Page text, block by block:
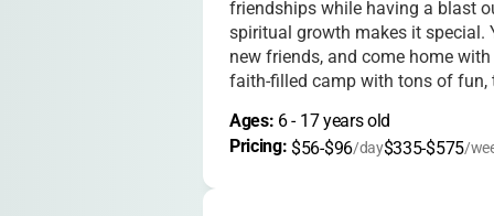
friendships while having a blast
spiritual growth makes it special.
new friends, and come home
faith-filled camp with tons of fun,
Ages: 6 - 17 years old
Pricing: $56-$96/day$335-$575/